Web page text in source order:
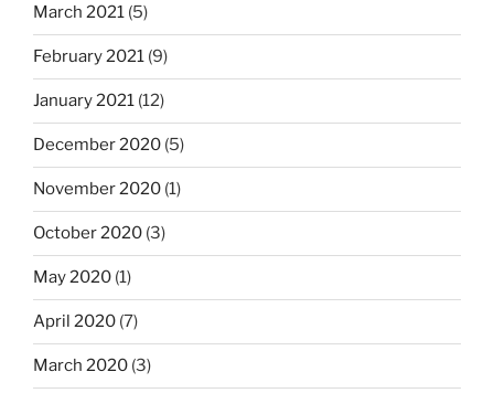
March 2021 (5)
February 2021 (9)
January 2021 (12)
December 2020 (5)
November 2020 (1)
October 2020 (3)
May 2020 (1)
April 2020 (7)
March 2020 (3)